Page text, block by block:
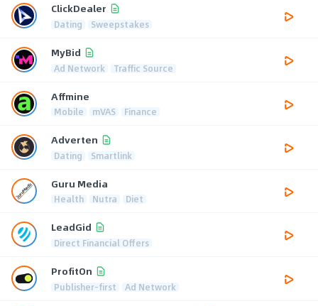
ClickDealer
Dating Sweepstakes
MyBid
Ad Network Traffic Source
Affmine
Mobile mVAS Finance
Adverten
Dating Smartlink
Guru Media
Health Nutra Diet
LeadGid
Direct Financial Offers
ProfitOn
Publisher-first Ad Network